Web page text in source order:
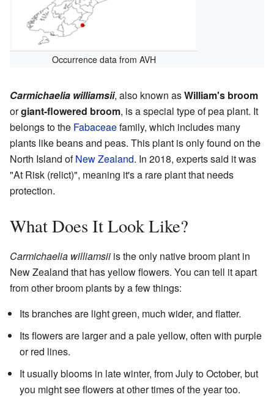
Occurrence data from AVH
Carmichaelia williamsii, also known asWilliam's broom
orgiant-flowered broom, is a special type of pea plant. It
belongs to the Fabaceaefamily, which includes many
plants like beans and peas. This plant is only found on the
North Island ofNew Zealand. In 2018, experts said it was
"At Risk (relict)", meaning it's a rare plant that needs
protection.
What Does It Look Like?
Carmichaelia williamsii is the only native broom plant in
New Zealand that has yellow flowers. You can tell it apart
from other broom plants by a few things:
Its branches are light green, much wider, and flatter.
Its flowers are larger and a pale yellow, often with purple
or red lines.
It usually blooms in late winter, from July to October, but
you might see flowers at other times of the year too.